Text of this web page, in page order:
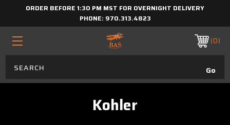
ORDER BEFORE 1:30 PM MST FOR OVERNIGHT DELIVERY
PHONE: 970.313.4823
0
Kohler